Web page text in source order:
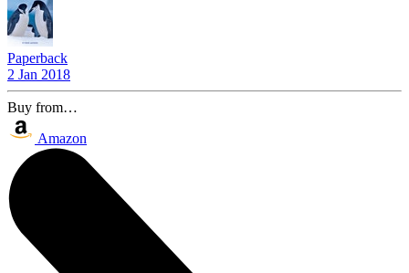
Paperback
2 Jan 2018
Buy from…
Amazon